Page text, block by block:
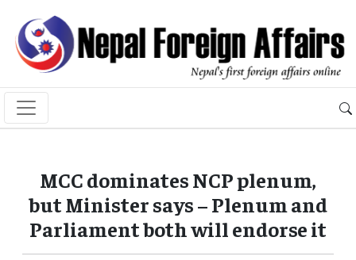
MCC dominates NCP plenum,
but Minister says – Plenum and
Parliament both will endorse it